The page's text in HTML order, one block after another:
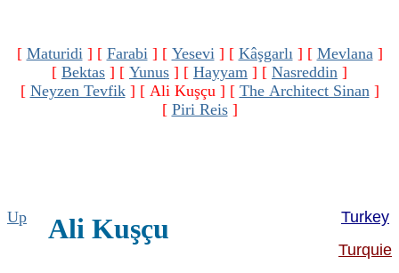
[ Maturidi] [ Farabi] [ Yesevi] [ Kâşgarlı] [ Mevlana]
[ Bektas ] [ Yunus ] [ Hayyam ] [ Nasreddin ]
[ Neyzen Tevfik] [ Ali Kuşçu ] [ The Architect Sinan]
[ Piri Reis]
Up Ali Kuşçu
Turkey
Turquie